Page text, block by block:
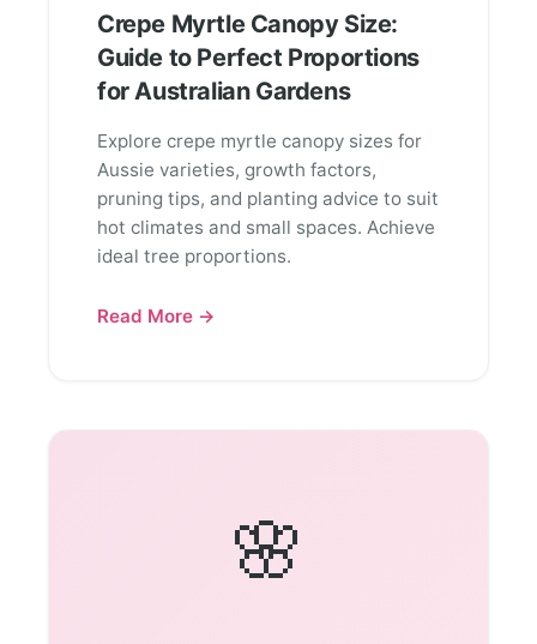
Crepe Myrtle Canopy Size:
Guide to Perfect Proportions
for Australian Gardens
Explore crepe myrtle canopy sizes for
Aussie varieties, growth factors,
pruning tips, and planting advice to suit
hot climates and small spaces. Achieve
ideal tree proportions.
Read More →
🌸